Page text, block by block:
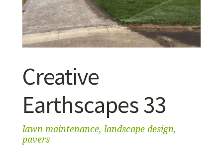
Creative
Earthscapes 33
lawn maintenance, landscape design,
pavers